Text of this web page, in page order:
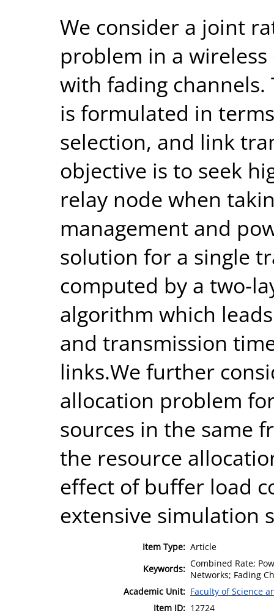
We consider a joint
problem in a
with fading
is formulated in
selection, and link
objective is to seek
relay node when
management and
solution for a single
computed by a two-
algorithm which
and transmission
links.We further
allocation problem
sources in the same
the resource
effect of buffer load
extensive simulation
Item Type: Article
Keywords: Combined Rate;
Networks; Fading
Academic Unit: Faculty of Science
Item ID: 12724